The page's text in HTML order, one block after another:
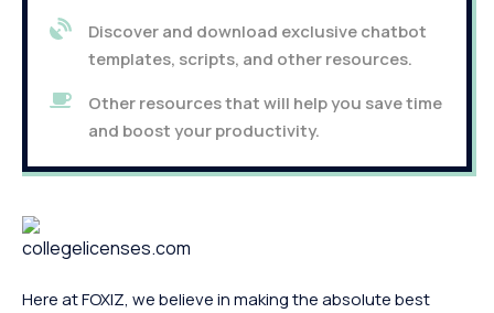
Discover and download exclusive chatbot
templates, scripts, and other resources.
Other resources that will help you save time
and boost your productivity.
Here at FOXIZ, we believe in making the absolute best